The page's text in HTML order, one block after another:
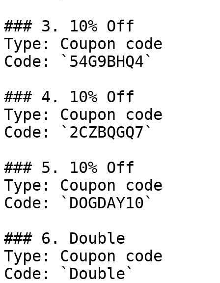
### 3. 10% Off
Type: Coupon code
Code: `54G9BHQ4`
### 4. 10% Off
Type: Coupon code
Code: `2CZBQGQ7`
### 5. 10% Off
Type: Coupon code
Code: `DOGDAY10`
### 6. Double
Type: Coupon code
Code: `Double`